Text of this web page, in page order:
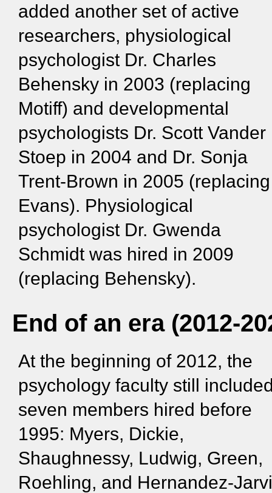
added another set of active
researchers, physiological
psychologist Dr. Charles
Behensky in 2003 (replacing
Motiff) and developmental
psychologists Dr. Scott Vander
Stoep in 2004 and Dr. Sonja
Trent-Brown in 2005 (replacing
Evans). Physiological
psychologist Dr. Gwenda
Schmidt was hired in 2009
(replacing Behensky).
End of an era (2012-
At the beginning of 2012, the
psychology faculty still
seven members hired before
1995: Myers, Dickie,
Shaughnessy, Ludwig, Green,
Roehling, and Hernandez-